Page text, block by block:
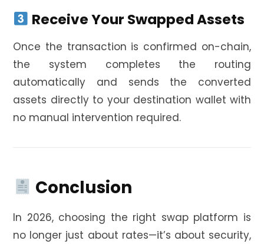
Receive Your Swapped Assets
Once the transaction is confirmed on-chain,
the system completes the routing
automatically and sends the converted
assets directly to your destination wallet with
no manual intervention required.
Conclusion
In 2026, choosing the right swap platform is
no longer just about rates—it’s about security,